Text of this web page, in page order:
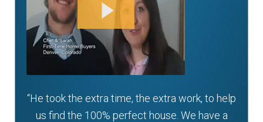
“He took the extra time, the extra work, to help
us find the 100% perfect house. We have a